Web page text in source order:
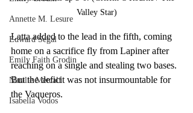
Annette M. Lesure
Edward Segal
Emily Faith Grodin
Natalie Metcalf
Isabella Vodos
Valley Star)
Latta added to the lead in the fifth, coming
home on a sacrifice fly from Lapiner after
reaching on a single and stealing two bases.
But the deficit was not insurmountable for
the Vaqueros.